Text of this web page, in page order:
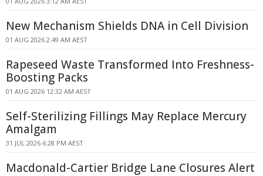
New Mechanism Shields DNA in Cell Division
01 AUG 2026 2:49 AM AEST
Rapeseed Waste Transformed Into Freshness-
Boosting Packs
01 AUG 2026 12:32 AM AEST
Self-Sterilizing Fillings May Replace Mercury
Amalgam
31 JUL 2026 6:28 PM AEST
Macdonald-Cartier Bridge Lane Closures Alert